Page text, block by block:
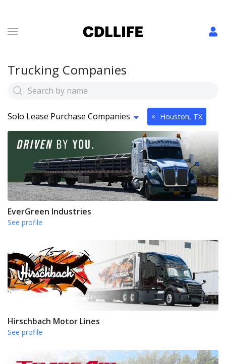
Trucking Companies
Solo Lease Purchase Companies × Houston, TX
EverGreen Industries
See profile
Hirschbach Motor Lines
See profile